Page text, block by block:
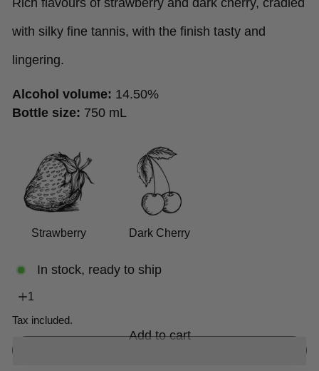
Rich flavours of strawberry and dark cherry, cradled
with silky fine tannis, with the finish tasty and
lingering.
Alcohol volume: 14.50%
Bottle size: 750 mL
Strawberry Dark Cherry
In stock, ready to ship
Tax included.
Add to cart